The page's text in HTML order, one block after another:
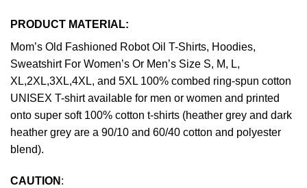
PRODUCT MATERIAL:
Mom’s Old Fashioned Robot Oil T-Shirts, Hoodies,
Sweatshirt For Women’s Or Men’s Size S, M, L,
XL,2XL,3XL,4XL, and 5XL 100% combed ring-spun cotton
UNISEX T-shirt available for men or women and printed
onto super soft 100% cotton t-shirts (heather grey and dark
heather grey are a 90/10 and 60/40 cotton and polyester
blend).
CAUTION :